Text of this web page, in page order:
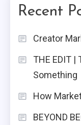
Recent
Creator
THE EDIT
Something
How
BEYOND